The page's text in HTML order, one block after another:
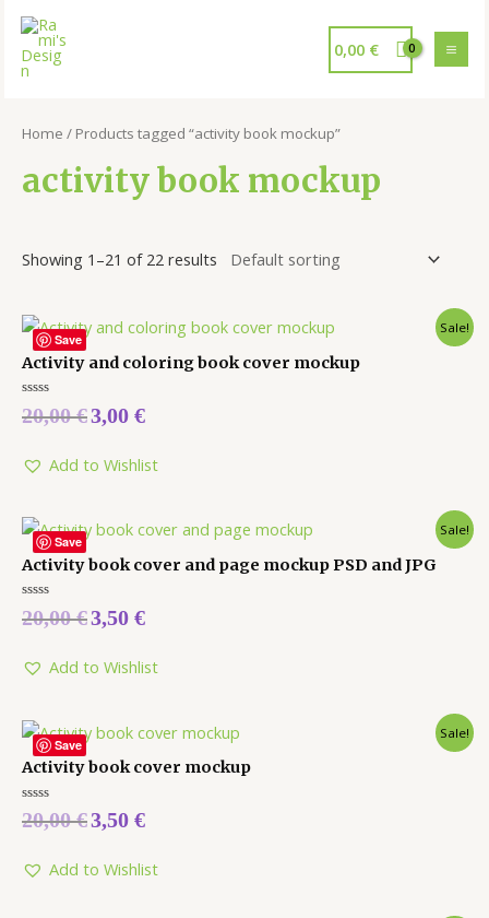
0,00 €
Home / Products tagged “activity book mockup”
activity book mockup
Showing 1–21 of 22 results
Save
Sale!
Activity and coloring book cover mockup
Rated
0
5
20,00€3,00 €
Add to Wishlist
Save
Sale!
Activity book cover and page mockup PSD and JPG
Rated
0
5
20,00€3,50 €
Add to Wishlist
Save
Sale!
Activity book cover mockup
Rated
0
5
20,00€3,50 €
Add to Wishlist